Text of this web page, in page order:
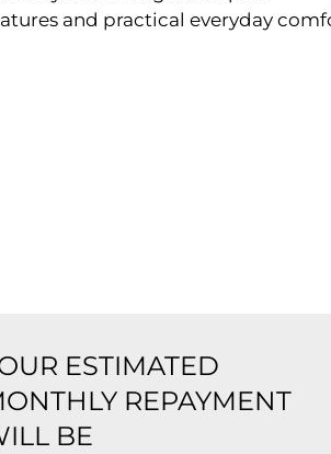
and practical everyday
ESTIMATED
REPAYMENT
BE